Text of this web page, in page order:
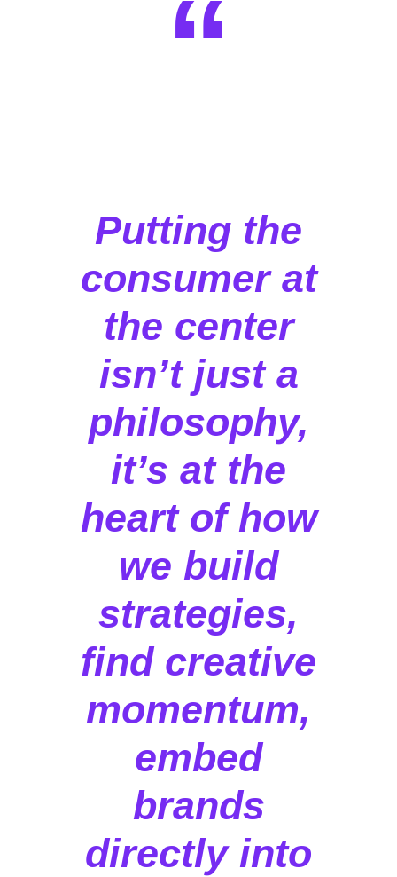
“
Putting the
consumer at
the center
isn’t just a
philosophy,
it’s at the
heart of how
we build
strategies,
find creative
momentum,
embed
brands
directly into